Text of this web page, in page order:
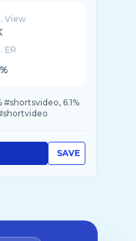
View
ER
#shortsvideo, 6.1%
SAVE